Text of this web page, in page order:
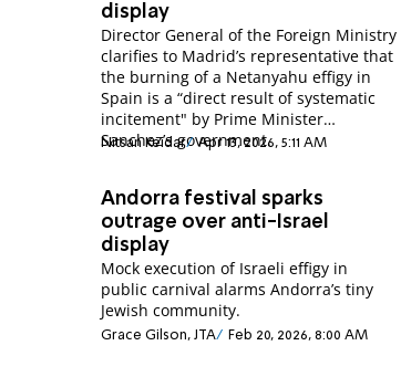
display
Director General of the Foreign Ministry
clarifies to Madrid’s representative that
the burning of a Netanyahu effigy in
Spain is a “direct result of systematic
incitement" by Prime Minister
Sanchez’s government.
Nitsan Keidar Apr 13, 2026, 5:11 AM
Andorra festival sparks
outrage over anti-Israel
display
Mock execution of Israeli effigy in
public carnival alarms Andorra’s tiny
Jewish community.
Grace Gilson, JTA Feb 20, 2026, 8:00 AM